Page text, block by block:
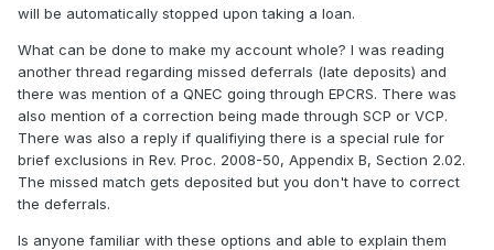
will be automatically stopped upon taking a loan.
What can be done to make my account whole? I was reading
another thread regarding missed deferrals (late deposits) and
there was mention of a QNEC going through EPCRS. There was
also mention of a correction being made through SCP or VCP.
There was also a reply if qualifiying there is a special rule for
brief exclusions in Rev. Proc. 2008-50, Appendix B, Section 2.02.
The missed match gets deposited but you don't have to correct
the deferrals.
Is anyone familiar with these options and able to explain them